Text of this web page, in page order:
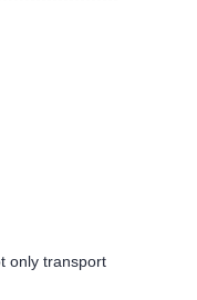
only transport